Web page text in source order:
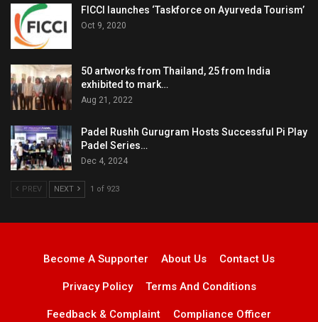
FICCI launches ‘Taskforce on Ayurveda Tourism’
Oct 9, 2020
50 artworks from Thailand, 25 from India
exhibited to mark…
Aug 21, 2022
Padel Rushh Gurugram Hosts Successful Pi Play
Padel Series…
Dec 4, 2024
PREV NEXT 1 of 923
Become A Supporter About Us Contact Us
Privacy Policy Terms And Conditions
Feedback & Complaint Compliance Officer